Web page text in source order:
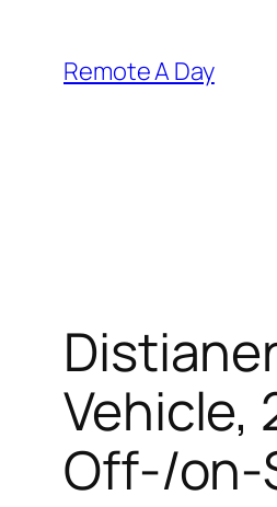
content
Remote A Day
Vehicle,
Off-/on-